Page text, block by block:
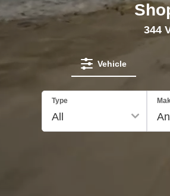
344
Vehicle
Type